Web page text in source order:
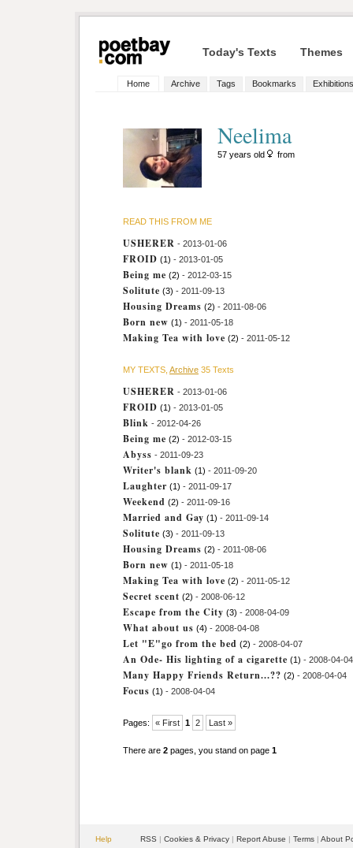
Today's Texts Themes
Home Archive Tags Bookmarks Exhibitions
Neelima
57 years old from
READ THIS FROM ME
USHERER - 2013-01-06
FROID (1) - 2013-01-05
Being me (2) - 2012-03-15
Solitute (3) - 2011-09-13
Housing Dreams (2) - 2011-08-06
Born new (1) - 2011-05-18
Making Tea with love (2) - 2011-05-12
MY TEXTS, Archive 35 Texts
USHERER - 2013-01-06
FROID (1) - 2013-01-05
Blink - 2012-04-26
Being me (2) - 2012-03-15
Abyss - 2011-09-23
Writer's blank (1) - 2011-09-20
Laughter (1) - 2011-09-17
Weekend (2) - 2011-09-16
Married and Gay (1) - 2011-09-14
Solitute (3) - 2011-09-13
Housing Dreams (2) - 2011-08-06
Born new (1) - 2011-05-18
Making Tea with love (2) - 2011-05-12
Secret scent (2) - 2008-06-12
Escape from the City (3) - 2008-04-09
What about us (4) - 2008-04-08
Let "E"go from the bed (2) - 2008-04-07
An Ode- His lighting of a cigarette (1) - 2008-04-04
Many Happy Friends Return...?? (2) - 2008-04-04
Focus (1) - 2008-04-04
Pages: « First 1 2 Last »
There are 2 pages, you stand on page 1
Help RSS | Cookies & Privacy | Report Abuse | Terms | About